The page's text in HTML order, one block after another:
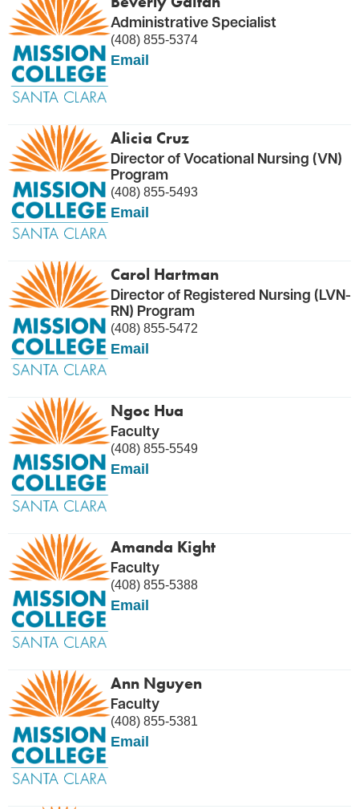
Administrative Specialist
(408) 855-5374
Email
Alicia Cruz
Director of Vocational Nursing (VN)
Program
(408) 855-5493
Email
Carol Hartman
Director of Registered Nursing (LVN-
RN) Program
(408) 855-5472
Email
Ngoc Hua
Faculty
(408) 855-5549
Email
Amanda Kight
Faculty
(408) 855-5388
Email
Ann Nguyen
Faculty
(408) 855-5381
Email